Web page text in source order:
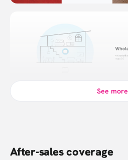
See more
After-sales coverage